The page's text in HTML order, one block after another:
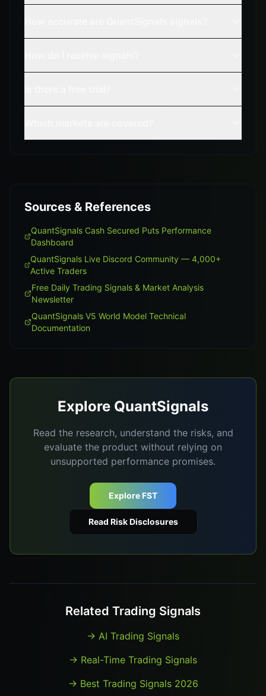
Sources & References
QuantSignals Cash Secured Puts Performance
Dashboard
QuantSignals Live Discord Community — 4,000+
Active Traders
Free Daily Trading Signals & Market Analysis
Newsletter
QuantSignals V5 World Model Technical
Documentation
Explore QuantSignals
Read the research, understand the risks, and
evaluate the product without relying on
unsupported performance promises.
Explore FST
Read Risk Disclosures
Related Trading Signals
→ AI Trading Signals
→ Real-Time Trading Signals
→ Best Trading Signals 2026